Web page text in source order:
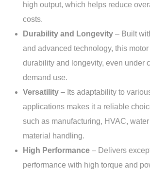
high output, which helps reduce
costs.
Durability and Longevity – Built
and advanced technology, this
durability and longevity, even under
demand use.
Versatility – Its adaptability to
applications makes it a reliable
such as manufacturing, HVAC,
material handling.
High Performance – Delivers
performance with high torque and